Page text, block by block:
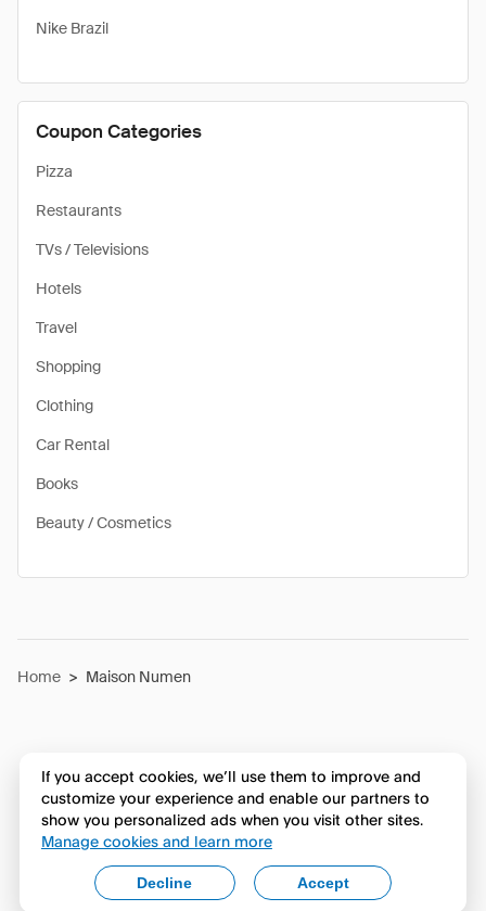
Nike Brazil
Coupon Categories
Pizza
Restaurants
TVs / Televisions
Hotels
Travel
Shopping
Clothing
Car Rental
Books
Beauty / Cosmetics
Home > Maison Numen
If you accept cookies, we’ll use them to improve and
customize your experience and enable our partners to
show you personalized ads when you visit other sites.
Manage cookies and learn more
Accept
Decline